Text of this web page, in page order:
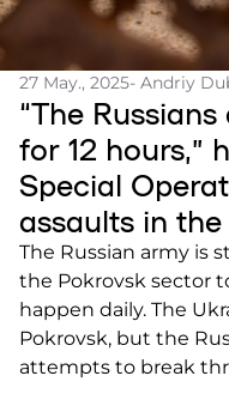
27 May., 2025- Andriy
“The
for 12 hours,”
Special
assaults in
The Russian army is
the Pokrovsk sector
happen daily. The
Pokrovsk, but the
attempts to break